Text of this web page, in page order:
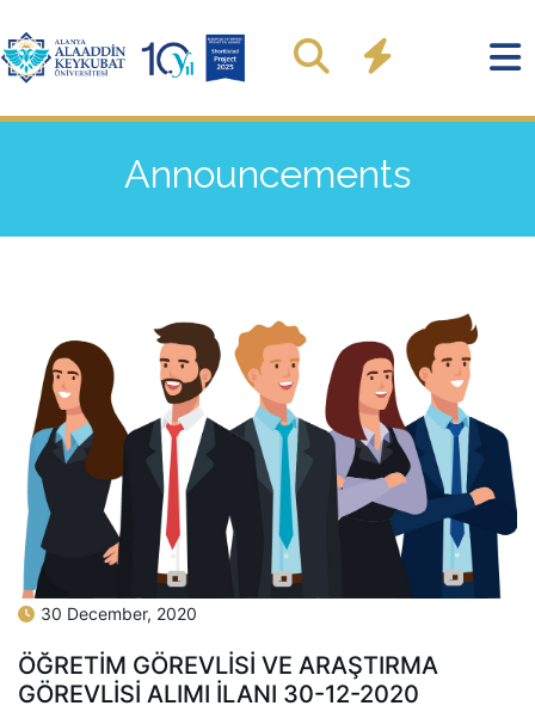
Announcements
30 December, 2020
ÖĞRETİM GÖREVLİSİ VE ARAŞTIRMA
GÖREVLİSİ ALIMI İLANI 30-12-2020